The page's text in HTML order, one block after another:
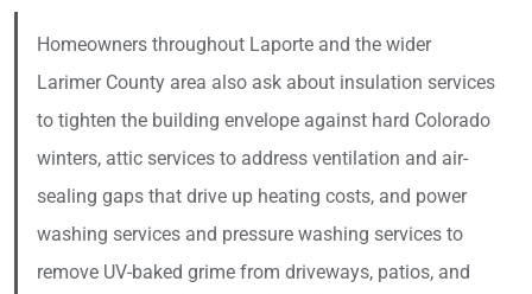
Homeowners throughout Laporte and the wider
Larimer County area also ask about insulation services
to tighten the building envelope against hard Colorado
winters, attic services to address ventilation and air-
sealing gaps that drive up heating costs, and power
washing services and pressure washing services to
remove UV-baked grime from driveways, patios, and